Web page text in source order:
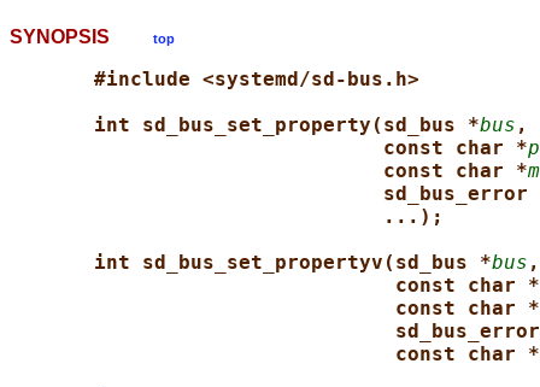
SYNOPSIS top
#include <systemd/sd-bus.h>
int sd_bus_set_property(sd_bus *bus ,
const char *
const char *
sd_bus_error
...);
int sd_bus_set_propertyv(sd_bus *bus
const char *
const char *
const char *